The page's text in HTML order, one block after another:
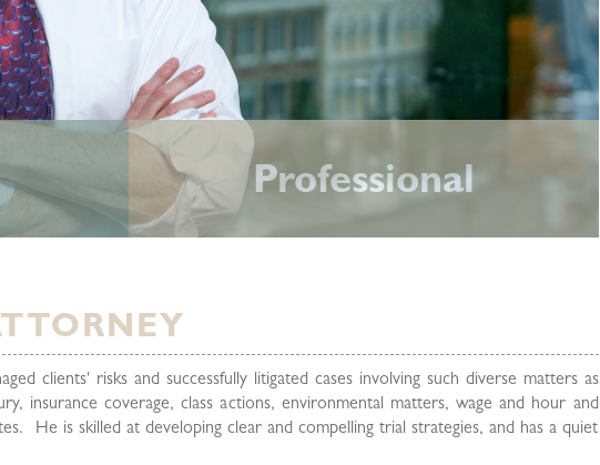
Professional
clients' risks and successfully litigated cases involving such diverse matters as
insurance coverage, class actions, environmental matters, wage and hour and
He is skilled at developing clear and compelling trial strategies, and has a quiet